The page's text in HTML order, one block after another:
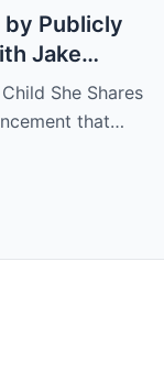
by Publicly
Jake
YouShe Shares
that…